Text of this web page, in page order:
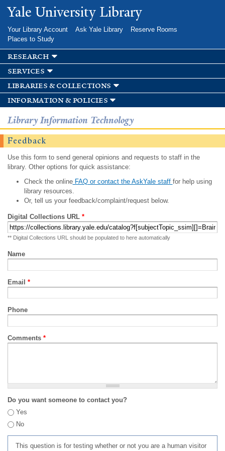
Skip to
main
Yale University Library
Your Library Account Ask Yale Library
Reserve Rooms
Places to Study
research
services
libraries & collections
information & policies
Library Information Technology
Feedback
Use this form to send general opinions and requests to staff in the
library. Other options for quick assistance:
Check the onlineFAQ or contact the AskYale staff for help using
library resources.
Or, tell us your feedback/complaint/request below.
Digital Collections URL *
** Digital Collections URL should be populated to here automatically
Name
Email *
Phone
Comments *
Do you want someone to contact you?
Yes
No
This question is for testing whether or not you are a human visitor